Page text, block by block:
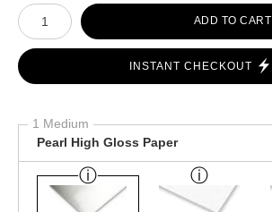
Number of product units
ADD TO CART
INSTANT CHECKOUT
1 Medium
Pearl High Gloss Paper